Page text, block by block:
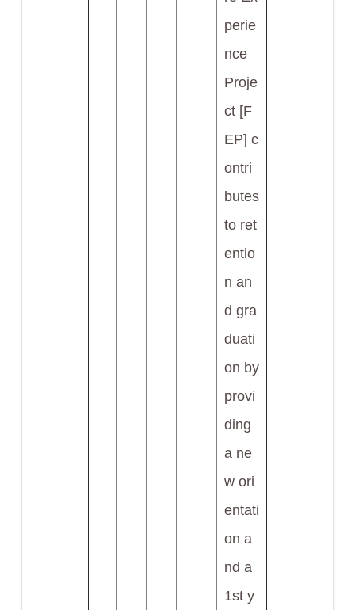
perie
nce
Proje
ct [F
EP] c
ontri
butes
to ret
entio
n an
d gra
duati
on by
provi
ding
a ne
w ori
entati
on a
nd a
1st y